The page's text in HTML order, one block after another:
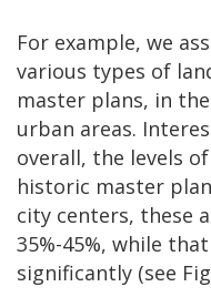
For example, we
various types of
master plans, in
urban areas.
overall, the levels
historic master
city centers, these
35%-45%, while
significantly (see